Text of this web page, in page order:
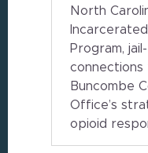
North
Program,
connections
Buncombe
Office’s
opioid